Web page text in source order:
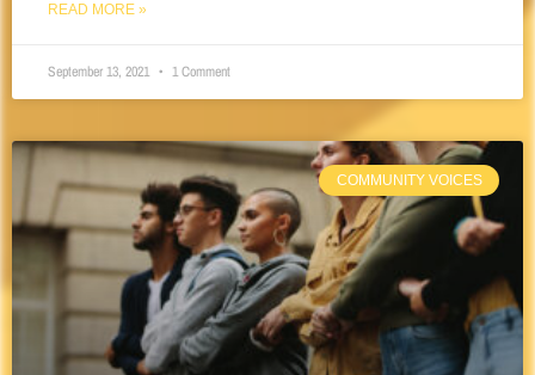
READ MORE »
September 13, 2021 1 Comment
COMMUNITY VOICES